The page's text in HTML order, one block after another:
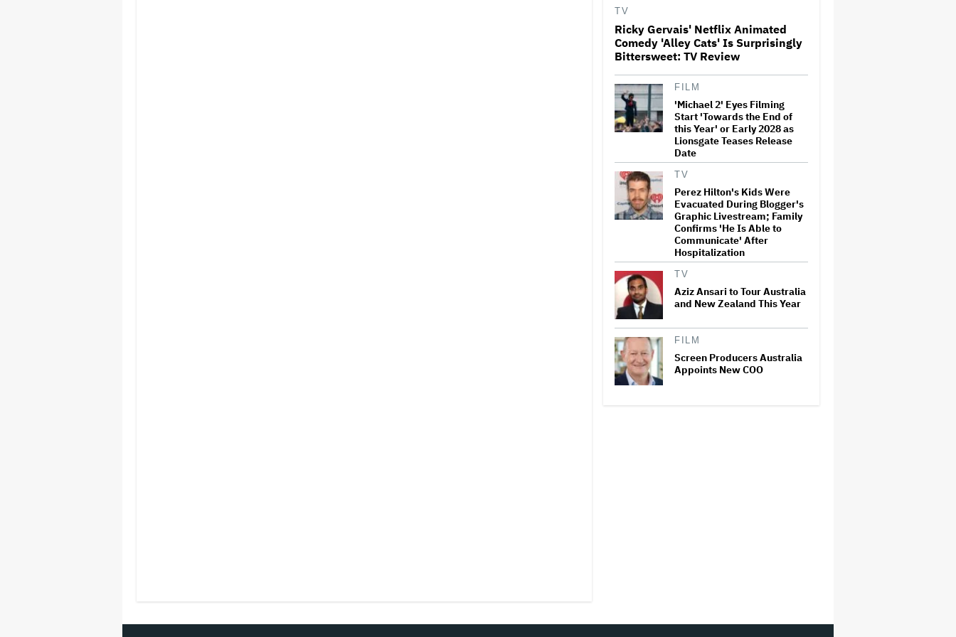
The Art of Production:
Collaboration, care and
William Orbit, Grammy-
Winning Producer for
Madonna and Blur, Dies at 69
'Towards the End of this Year'
or Early 2028 as Lionsgate
Teases Release Date
Jared Leto Says 'I Have Never
Sexually Assaulted Anyone'
Amid New Allegations: 'These
Claims Are Categorically False'
TV
Ricky Gervais' Netflix Animated
Comedy 'Alley Cats' Is Surprisingly
Bittersweet: TV Review
FILM
'Michael 2' Eyes Filming
Start 'Towards the End of
this Year' or Early 2028 as
Lionsgate Teases Release
Date
TV
Perez Hilton's Kids Were
Evacuated During Blogger's
Graphic Livestream; Family
Confirms 'He Is Able to
Communicate' After
Hospitalization
TV
Aziz Ansari to Tour Australia
and New Zealand This Year
FILM
Screen Producers Australia
Appoints New COO